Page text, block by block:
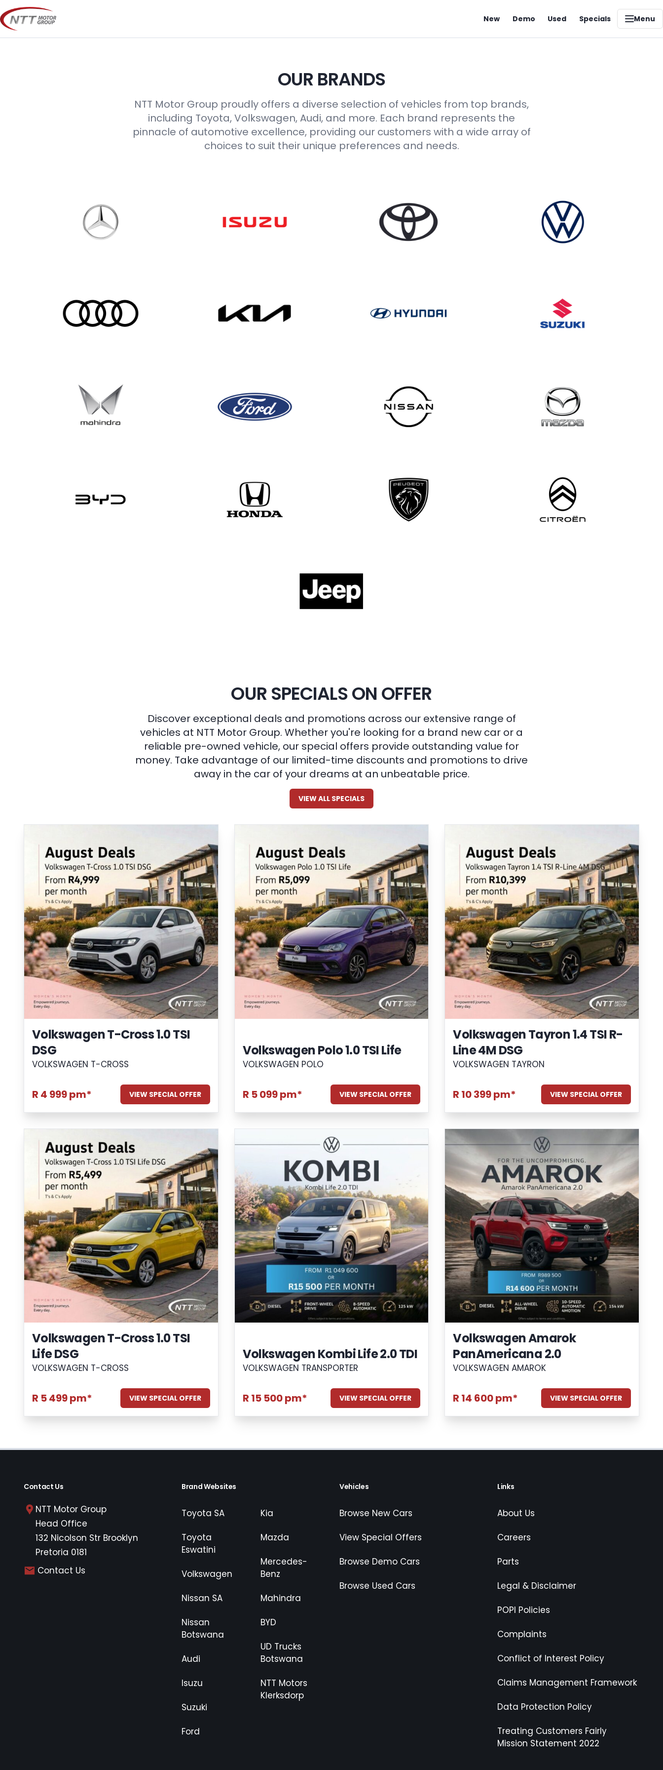
Skip
to
content
New Demo Used Specials Menu
OUR BRANDS
NTT Motor Group proudly offers a diverse selection of vehicles from top brands,
including Toyota, Volkswagen, Audi, and more. Each brand represents the
pinnacle of automotive excellence, providing our customers with a wide array of
choices to suit their unique preferences and needs.
OUR SPECIALS ON OFFER
Discover exceptional deals and promotions across our extensive range of
vehicles at NTT Motor Group. Whether you're looking for a brand new car or a
reliable pre-owned vehicle, our special offers provide outstanding value for
money. Take advantage of our limited-time discounts and promotions to drive
away in the car of your dreams at an unbeatable price.
VIEW ALL SPECIALS
Volkswagen T-Cross 1.0 TSI
DSG
VOLKSWAGEN T-CROSS
R 4 999 pm* VIEW SPECIAL OFFER
Volkswagen Polo 1.0 TSI Life
VOLKSWAGEN POLO
R 5 099 pm* VIEW SPECIAL OFFER
Volkswagen Tayron 1.4 TSI R-
Line 4M DSG
VOLKSWAGEN TAYRON
R 10 399 pm* VIEW SPECIAL OFFER
Volkswagen T-Cross 1.0 TSI
Life DSG
VOLKSWAGEN T-CROSS
R 5 499 pm* VIEW SPECIAL OFFER
Volkswagen Kombi Life 2.0 TDI
VOLKSWAGEN TRANSPORTER
R 15 500 pm* VIEW SPECIAL OFFER
Volkswagen Amarok
PanAmericana 2.0
VOLKSWAGEN AMAROK
R 14 600 pm* VIEW SPECIAL OFFER
Contact Us
NTT Motor Group
Head Office
132 Nicolson Str Brooklyn
Pretoria 0181
Contact Us
Brand Websites
Toyota SA
Toyota
Eswatini
Volkswagen
Nissan SA
Nissan
Botswana
Audi
Isuzu
Suzuki
Ford
Kia
Mazda
Mercedes-
Benz
Mahindra
BYD
UD Trucks
Botswana
NTT Motors
Klerksdorp
Vehicles
Browse New Cars
View Special Offers
Browse Demo Cars
Browse Used Cars
Links
About Us
Careers
Parts
Legal & Disclaimer
POPI Policies
Complaints
Conflict of Interest Policy
Claims Management Framework
Data Protection Policy
Treating Customers Fairly
Mission Statement 2022